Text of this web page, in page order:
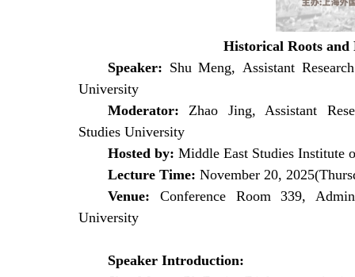
Historical Roots and
Speaker: Shu Meng, Assistant
University
Moderator:Zhao Jing, Assistant
Studies University
Hosted by: Middle East Studies Institute
Lecture Time: November 20,
Venue: Conference Room 339,
University
Speaker Introduction: